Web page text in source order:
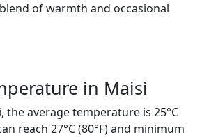
of warmth and occasional
in Maisi
the average temperature is 25°C
reach 27°C (80°F) and minimum